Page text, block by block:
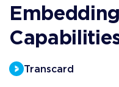
Transcard